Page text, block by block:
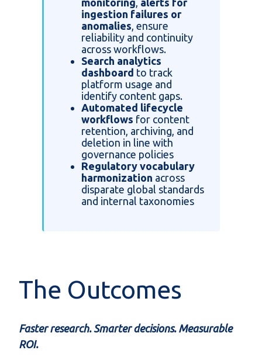
monitoring, alerts for
ingestion failures or
anomalies, ensure
reliability and continuity
across workflows.
Search analytics
dashboard to track
platform usage and
identify content gaps.
Automated lifecycle
workflows for content
retention, archiving, and
deletion in line with
governance policies
Regulatory vocabulary
harmonization across
disparate global standards
and internal taxonomies
The Outcomes
Faster research. Smarter decisions. Measurable
ROI.